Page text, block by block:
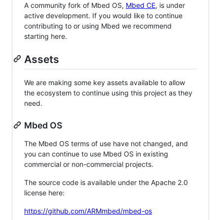
A community fork of Mbed OS, Mbed CE, is under
active development. If you would like to continue
contributing to or using Mbed we recommend
starting here.
Assets
We are making some key assets available to allow
the ecosystem to continue using this project as they
need.
Mbed OS
The Mbed OS terms of use have not changed, and
you can continue to use Mbed OS in existing
commercial or non-commercial projects.
The source code is available under the Apache 2.0
license here:
https://github.com/ARMmbed/mbed-os